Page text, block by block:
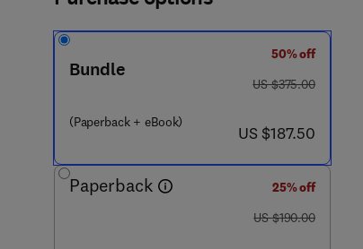
Bundle
(Paperback + eBook)
50% off
was US $375.00
US $375.00
now US $187.50
US $187.50
Paperback
25% off
was US $190.00
US $190.00